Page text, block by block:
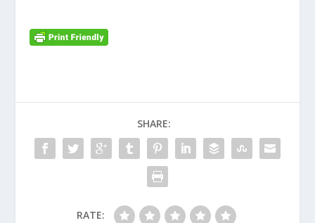
SHARE:
RATE: